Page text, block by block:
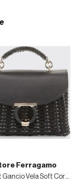
Ferragamo
Margot Gancio Vela Soft Cord Satchel Bag